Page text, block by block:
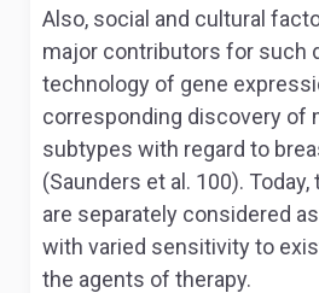
Also, social and cultural
major contributors for such
technology of gene
corresponding discovery of
subtypes with regard to
(Saunders et al. 100).
are separately considered
with varied sensitivity to
the agents of therapy.